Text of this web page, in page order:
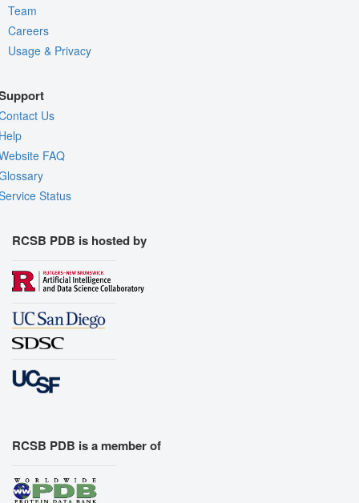
Team
Careers
Usage & Privacy
Us
FAQ
Status
RCSB PDB is hosted by
RCSB PDB is a member of